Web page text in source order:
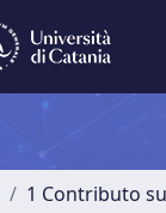
1 Contributo